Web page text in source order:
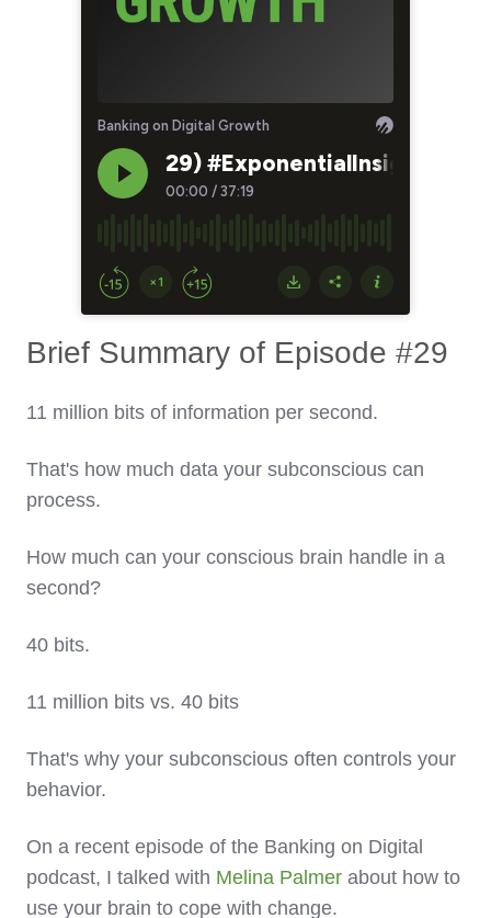
Brief Summary of Episode #29
11 million bits of information per second.
That's how much data your subconscious can
process.
How much can your conscious brain handle in a
second?
40 bits.
11 million bits vs. 40 bits
That's why your subconscious often controls your
behavior.
On a recent episode of the Banking on Digital
podcast, I talked with Melina Palmer about how to
use your brain to cope with change.